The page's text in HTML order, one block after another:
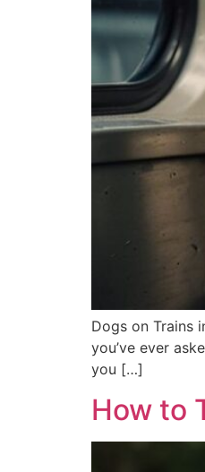
Dogs on Trains
you’ve ever
you […]
How to